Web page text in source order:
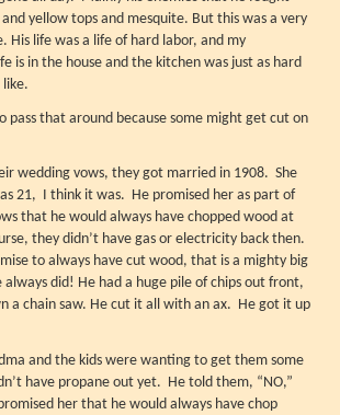
yellow tops and mesquite. But this was a very
His life was a life of hard labor, and my
is in the house and the kitchen was just as hard
like.
that around because some might get cut on
wedding vows, they got married in 1908. She
21, I think it was. He promised her as part of
that he would always have chopped wood at
they didn’t have gas or electricity back then.
to always have cut wood, that is a mighty big
did! He had a huge pile of chips out front,
a chain saw. He cut it all with an ax. He got it up
and the kids were wanting to get them some
have propane out yet. He told them, “NO,”
her that he would always have chop